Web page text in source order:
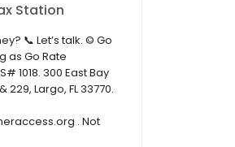
Station
📞 Let’s talk. © Go
as Go Rate
1018. 300 East Bay
229, Largo, FL 33770.
. Not